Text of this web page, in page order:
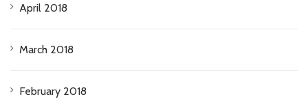
April 2018
March 2018
February 2018